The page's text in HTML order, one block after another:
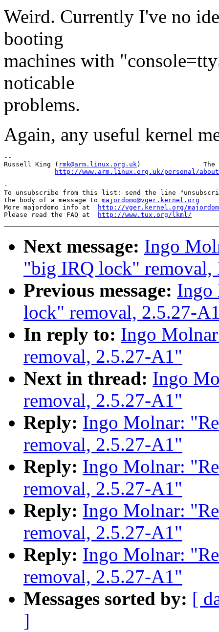
Weird. Currently I've no
booting
machines with
noticable
problems.
Again, any useful kernel
--
Russell King ( rmk@arm.linux.org.uk)                The
http://www.arm.linux.org.uk/personal/
-
To unsubscribe from this list: send the line
the body of a message to majordomo@vger.kernel.org
More majordomo info at
http://vger.kernel.org/
Please read the FAQ at
http://www.tux.org/lkml/
Next message: Ingo
"big IRQ lock" removal,
Previous message: Ingo
lock" removal, 2.5.27-
In reply to: Ingo
removal, 2.5.27-A1"
Next in thread: Ingo
removal, 2.5.27-A1"
Reply: Ingo Molnar:
removal, 2.5.27-A1"
Reply: Ingo Molnar:
removal, 2.5.27-A1"
Reply: Ingo Molnar:
removal, 2.5.27-A1"
Reply: Ingo Molnar:
removal, 2.5.27-A1"
Messages sorted by: [
]